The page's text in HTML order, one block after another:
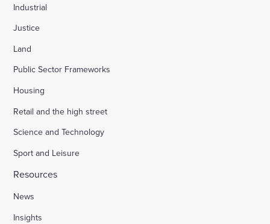
Industrial
Justice
Land
Public Sector Frameworks
Housing
Retail and the high street
Science and Technology
Sport and Leisure
Resources
News
Insights